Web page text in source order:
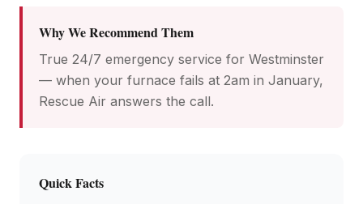
Why We Recommend Them
True 24/7 emergency service for Westminster
— when your furnace fails at 2am in January,
Rescue Air answers the call.
Quick Facts